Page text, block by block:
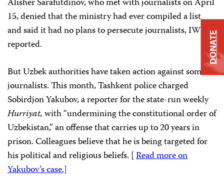
Alisher Sarafutdinov, who met with journalists on April
15, denied that the ministry had ever compiled a list
and said it had no plans to persecute journalists, IWPR
reported.
But Uzbek authorities have taken action against some
journalists. This month, Tashkent police charged
Sobirdjon Yakubov, a reporter for the state-run weekly
Hurriyat,with “undermining the constitutional order of
Uzbekistan,” an offense that carries up to 20 years in
prison. Colleagues believe that he is being targeted for
his political and religious beliefs. [Read more on
Yakubov’s case.]
DONATE